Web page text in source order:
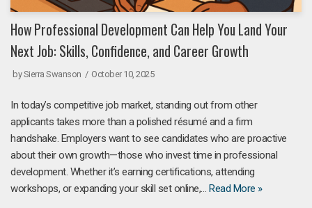
How Professional Development Can Help You Land Your
Next Job: Skills, Confidence, and Career Growth
bySierra Swanson October 10, 2025
In today’s competitive job market, standing out from other
applicants takes more than a polished résumé and a firm
handshake. Employers want to see candidates who are proactive
about their own growth—those who invest time in professional
development. Whether it’s earning certifications, attending
workshops, or expanding your skill set online,… Read More »